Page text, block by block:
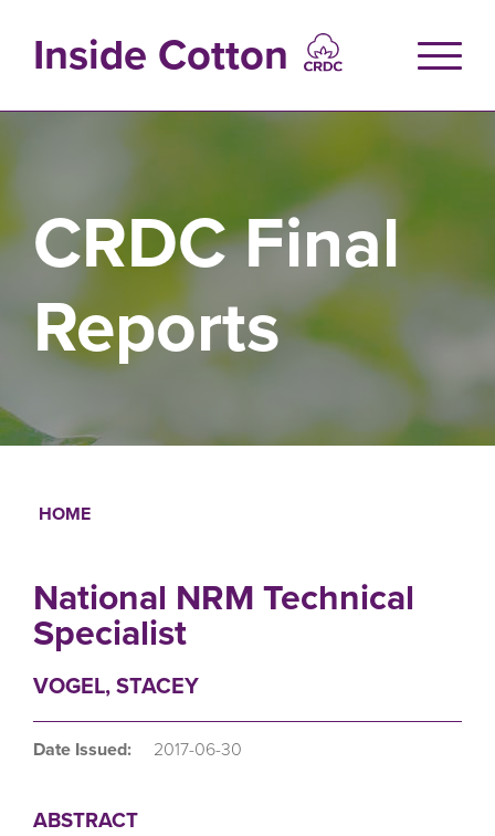
contentInside Cotton
CRDC Final
Reports
HOME
National NRM Technical
Specialist
VOGEL, STACEY
Date Issued: 2017-06-30
ABSTRACT